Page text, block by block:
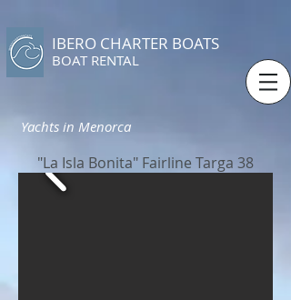
IBERO CHARTER BOATS
​BOAT RENTAL
Yachts in Menorca
"La Isla Bonita" Fairline Targa 38